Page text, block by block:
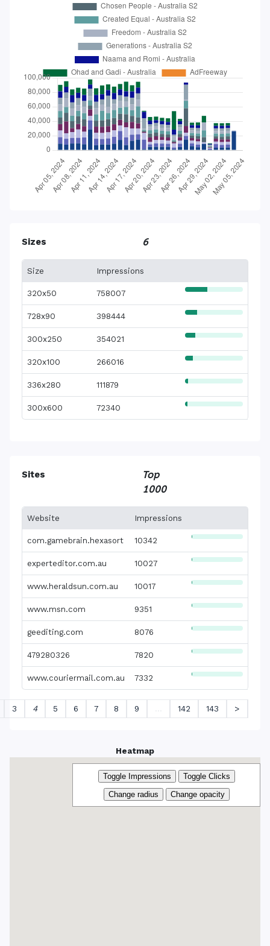
Sizes 6
Size Impressions
320x50 758007
728x90 398444
300x250 354021
320x100 266016
336x280 111879
300x600 72340
Sites
Top
1000
Website Impressions
com.gamebrain.hexasort 10342
experteditor.com.au 10027
www.heraldsun.com.au 10017
www.msn.com 9351
geediting.com 8076
479280326 7820
www.couriermail.com.au 7332
3 4 5 6 7 8 9 142 143 >
Heatmap